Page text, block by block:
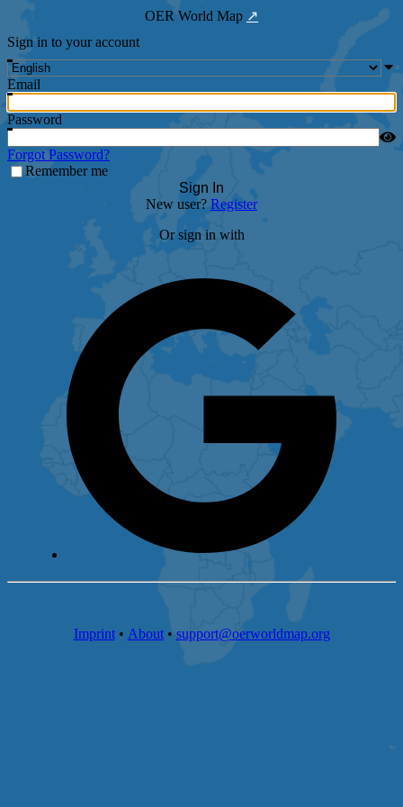
OER World Map ↗
Sign in to your account
Email
Password
Forgot Password?
Remember me
Sign In
New user?Register
Or sign in with
Imprint • About • support@oerworldmap.org